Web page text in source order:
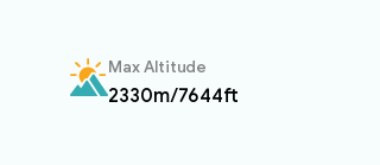
Max Altitude
2330m/7644ft